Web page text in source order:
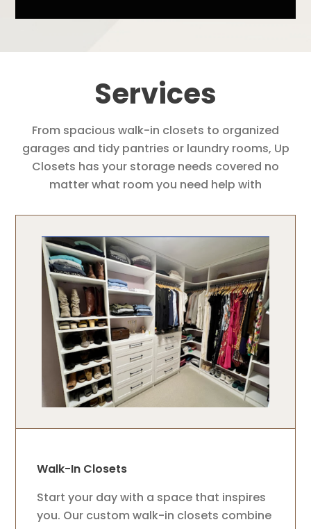
Services
From spacious walk-in closets to organized
garages and tidy pantries or laundry rooms, Up
Closets has your storage needs covered no
matter what room you need help with
Walk-In Closets
Start your day with a space that inspires
you. Our custom walk-in closets combine